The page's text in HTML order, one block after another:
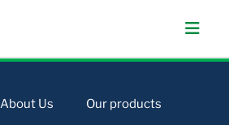
About Us Our products